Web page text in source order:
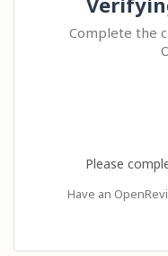
Complete the
Please
Have an